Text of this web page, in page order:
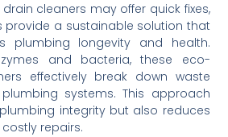
cleaners may offer quick fixes,
provide a sustainable solution that
plumbing longevity and health.
and bacteria, these eco-
effectively break down waste
systems. This approach
integrity but also reduces
repairs.